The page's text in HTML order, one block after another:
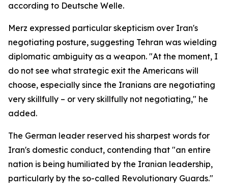
according to Deutsche Welle.
Merz expressed particular skepticism over Iran's
negotiating posture, suggesting Tehran was wielding
diplomatic ambiguity as a weapon. "At the moment, I
do not see what strategic exit the Americans will
choose, especially since the Iranians are negotiating
very skillfully – or very skillfully not negotiating," he
added.
The German leader reserved his sharpest words for
Iran's domestic conduct, contending that "an entire
nation is being humiliated by the Iranian leadership,
particularly by the so-called Revolutionary Guards."